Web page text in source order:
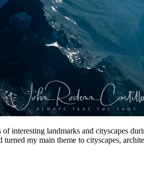
interesting landmarks and cityscapes
my main theme to cityscapes,